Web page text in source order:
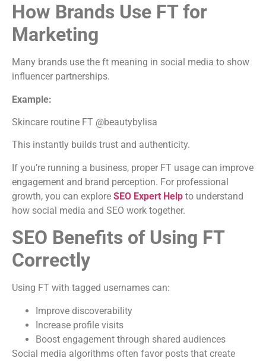
How Brands Use FT for
Marketing
Many brands use the ft meaning in social media to show
influencer partnerships.
Example:
Skincare routine FT @beautybylisa
This instantly builds trust and authenticity.
If you’re running a business, proper FT usage can improve
engagement and brand perception. For professional
growth, you can explore SEO Expert Help to understand
how social media and SEO work together.
SEO Benefits of Using FT
Correctly
Using FT with tagged usernames can:
Improve discoverability
Increase profile visits
Boost engagement through shared audiences
Social media algorithms often favor posts that create